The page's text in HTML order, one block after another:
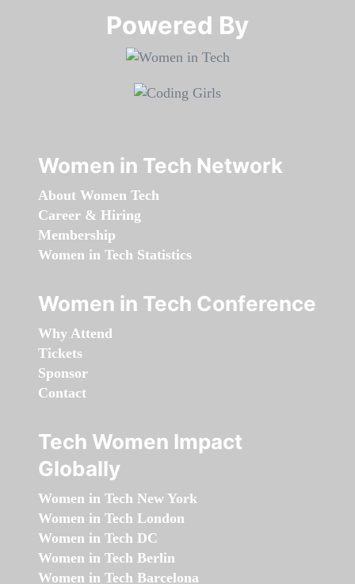
Powered By​​​​​​​
Women in Tech Network
About Women Tech
Career & Hiring
Membership
Women in Tech Statistics
Women in Tech Conference
Why Attend
Tickets
Sponsor
Contact
Tech Women Impact
Globally
Women in Tech New York
Women in Tech London
Women in Tech DC
Women in Tech Berlin
Women in Tech Barcelona